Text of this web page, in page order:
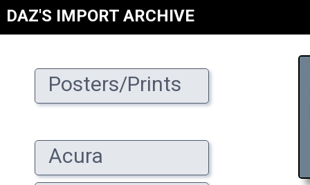
DAZ'S IMPORT ARCHIVE
Posters/Prints
Acura